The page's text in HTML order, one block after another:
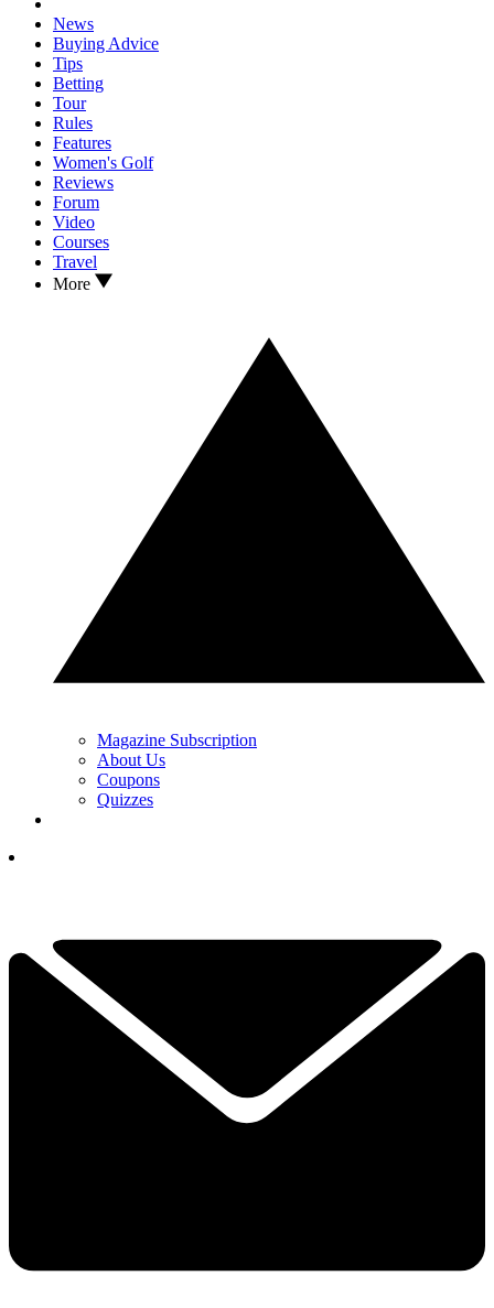
News
Buying Advice
Tips
Betting
Tour
Rules
Features
Women's Golf
Reviews
Forum
Video
Courses
Travel
More
Magazine Subscription
About Us
Coupons
Quizzes